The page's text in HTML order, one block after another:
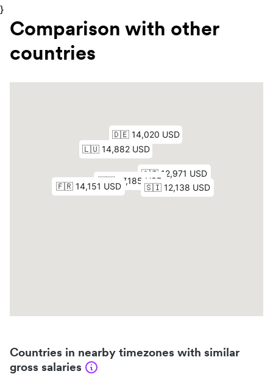
}
Comparison with other
countries
Countries in nearby timezones with similar
gross salaries